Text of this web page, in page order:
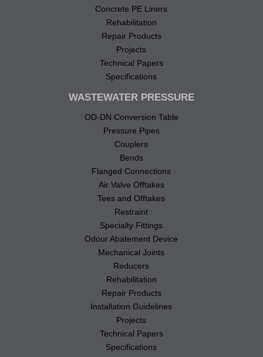
Concrete PE Liners
Rehabilitation
Repair Products
Projects
Technical Papers
Specifications
WASTEWATER PRESSURE
OD-DN Conversion Table
Pressure Pipes
Couplers
Bends
Flanged Connections
Air Valve Offtakes
Tees and Offtakes
Restraint
Specialty Fittings
Odour Abatement Device
Mechanical Joints
Reducers
Rehabilitation
Repair Products
Installation Guidelines
Projects
Technical Papers
Specifications